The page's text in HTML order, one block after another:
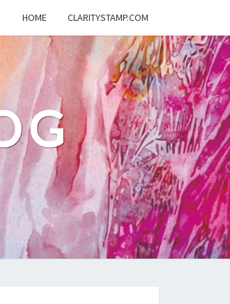
HOME CLARITYSTAMP.COM